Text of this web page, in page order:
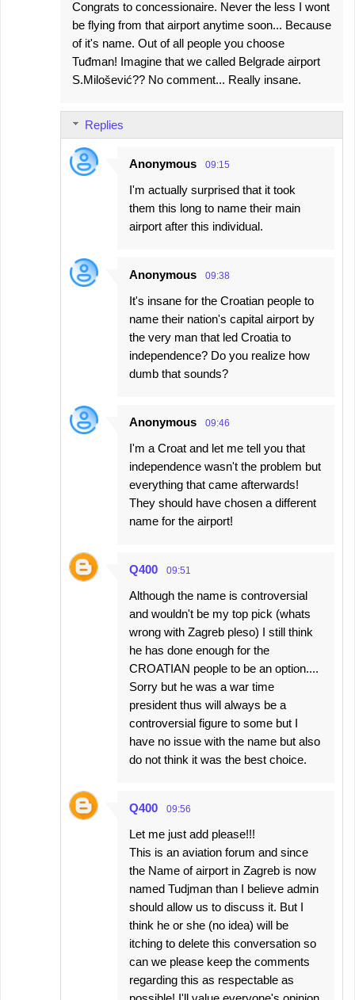
Congrats to concessionaire. Never the less I wont
be flying from that airport anytime soon... Because
of it's name. Out of all people you choose
Tuđman! Imagine that we called Belgrade airport
S.Milošević?? No comment... Really insane.
Replies
Anonymous 09:15
I'm actually surprised that it took
them this long to name their main
airport after this individual.
Anonymous 09:38
It's insane for the Croatian people to
name their nation's capital airport by
the very man that led Croatia to
independence? Do you realize how
dumb that sounds?
Anonymous 09:46
I'm a Croat and let me tell you that
independence wasn't the problem but
everything that came afterwards!
They should have chosen a different
name for the airport!
Q400 09:51
Although the name is controversial
and wouldn't be my top pick (whats
wrong with Zagreb pleso) I still think
he has done enough for the
CROATIAN people to be an option....
Sorry but he was a war time
president thus will always be a
controversial figure to some but I
have no issue with the name but also
do not think it was the best choice.
Q400 09:56
Let me just add please!!!
This is an aviation forum and since
the Name of airport in Zagreb is now
named Tudjman than I believe admin
should allow us to discuss it. But I
think he or she (no idea) will be
itching to delete this conversation so
can we please keep the comments
regarding this as respectable as